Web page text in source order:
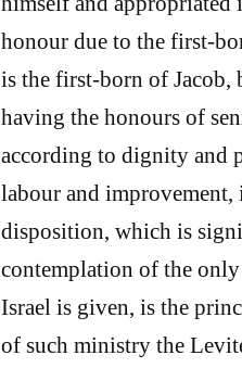
honour due to the first-
is the first-born of Jacob,
having the honours of
according to dignity and
labour and
disposition, which is
contemplation of the
Israel is given, is the
of such ministry the